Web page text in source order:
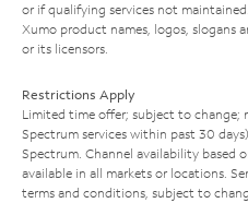
or if qualifying services not
Xumo product names, logos, slogans
or its licensors.
Restrictions Apply
Limited time offer; subject to change;
Spectrum services within past 30
Spectrum. Channel availability based
available in all markets or locations.
terms and conditions, subject to